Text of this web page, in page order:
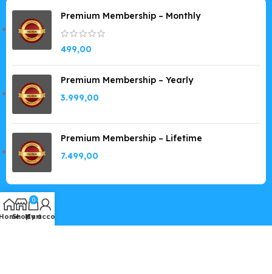
Premium Membership – Monthly
499,00
Premium Membership – Yearly
3.999,00
Premium Membership – Lifetime
7.499,00
Shop
0
Cart
My account